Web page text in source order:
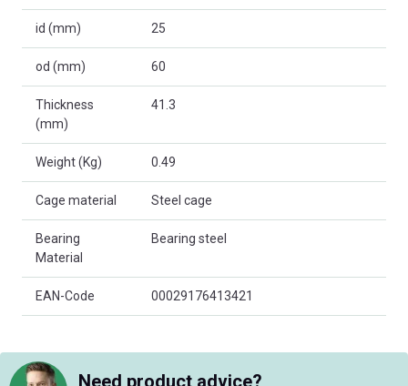
id (mm) 25
od (mm) 60
Thickness
(mm)
41.3
Weight (Kg) 0.49
Cage material Steel cage
Bearing
Material
Bearing steel
EAN-Code 00029176413421
Need product advice?